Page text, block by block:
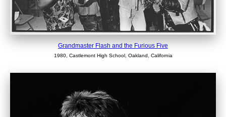
Grandmaster Flash and the Furious Five
1980, Castlemont High School, Oakland, California